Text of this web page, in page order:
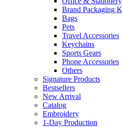
Brand Packaging
Bags
Pets
Travel Accessories
Keychains
Sports Gears
Phone Accessories
Others
Signature Products
Bestsellers
New Arrival
Catalog
Embroidery
1-Day Production